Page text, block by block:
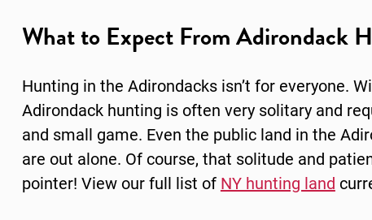
What to Expect From Adirondack
Hunting in the Adirondacks isn’t for everyone.
Adirondack hunting is often very solitary and
and small game. Even the public land in the
are out alone. Of course, that solitude and
pointer! View our full list of NY hunting land